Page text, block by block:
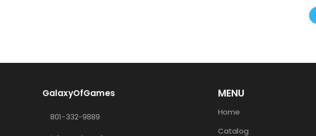
GalaxyOfGames
801-332-9889
MENU
Home
Catalog